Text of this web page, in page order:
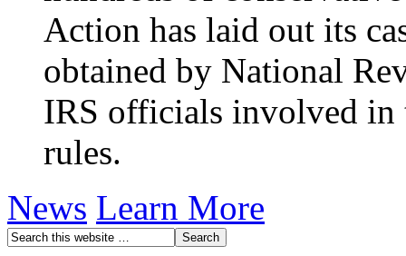
Action has laid out its
obtained by National
IRS officials involved in
rules.
News Learn More